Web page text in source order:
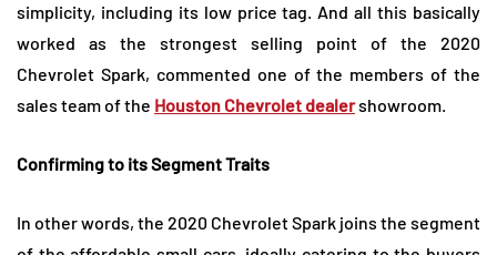
simplicity, including its low price tag. And all this basically
worked as the strongest selling point of the 2020
Chevrolet Spark, commented one of the members of the
sales team of the Houston Chevrolet dealershowroom.
Confirming to its Segment Traits
In other words, the 2020 Chevrolet Spark joins the segment